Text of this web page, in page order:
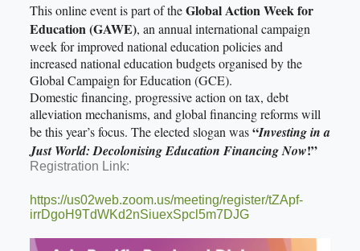
This online event is part of theGlobal Action Week for
Education (GAWE), an annual international campaign
week for improved national education policies and
increased national education budgets organised by the
Global Campaign for Education (GCE).
Domestic financing, progressive action on tax, debt
alleviation mechanisms, and global financing reforms will
be this year’s focus. The elected slogan was“Investing in a
Just World: Decolonising Education Financing Now!”
Registration Link:
https://us02web.zoom.us/meeting/register/tZApf-
irrDgoH9TdWKd2nSiuexSpcl5m7DJG